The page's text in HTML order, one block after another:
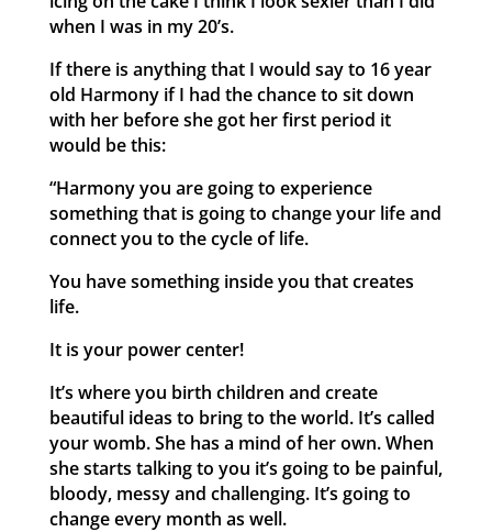
when I was in my 20’s.
If there is anything that I would say to 16 year
old Harmony if I had the chance to sit down
with her before she got her first period it
would be this:
“Harmony you are going to experience
something that is going to change your life and
connect you to the cycle of life.
You have something inside you that creates
life.
It is your power center!
It’s where you birth children and create
beautiful ideas to bring to the world. It’s called
your womb. She has a mind of her own. When
she starts talking to you it’s going to be painful,
bloody, messy and challenging. It’s going to
change every month as well.